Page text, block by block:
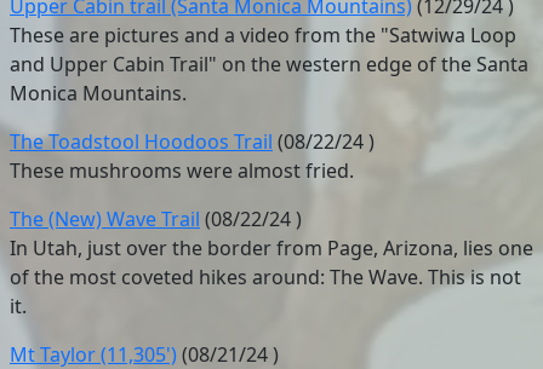
Upper Cabin trail (Santa Monica Mountains) (12/29/24)
These are pictures and a video from the "Satwiwa Loop
and Upper Cabin Trail" on the western edge of the Santa
Monica Mountains.
The Toadstool Hoodoos Trail (08/22/24)
These mushrooms were almost fried.
The (New) Wave Trail (08/22/24)
In Utah, just over the border from Page, Arizona, lies one
of the most coveted hikes around: The Wave. This is not
it.
Mt Taylor (11,305') (08/21/24)